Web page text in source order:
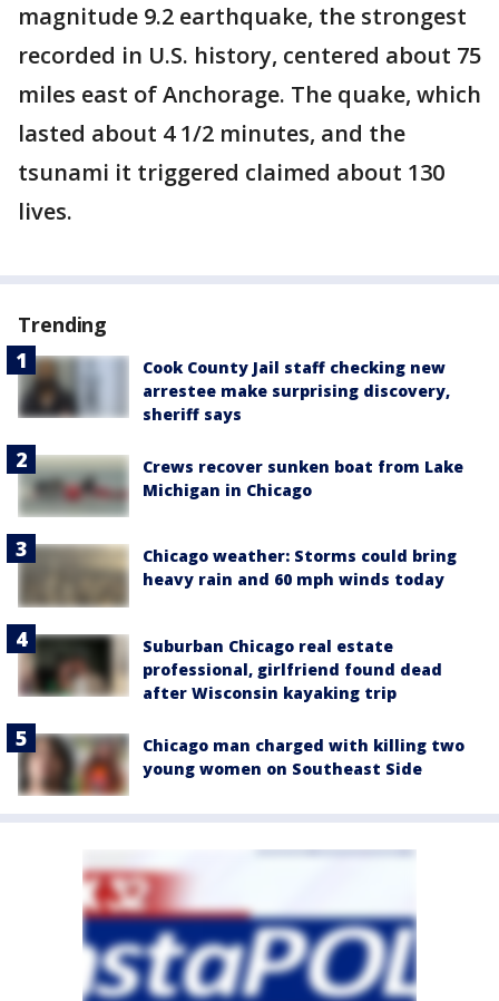
magnitude 9.2 earthquake, the strongest
recorded in U.S. history, centered about 75
miles east of Anchorage. The quake, which
lasted about 4 1/2 minutes, and the
tsunami it triggered claimed about 130
lives.
Trending
Cook County Jail staff checking new
arrestee make surprising discovery,
sheriff says
Crews recover sunken boat from Lake
Michigan in Chicago
Chicago weather: Storms could bring
heavy rain and 60 mph winds today
Suburban Chicago real estate
professional, girlfriend found dead
after Wisconsin kayaking trip
Chicago man charged with killing two
young women on Southeast Side